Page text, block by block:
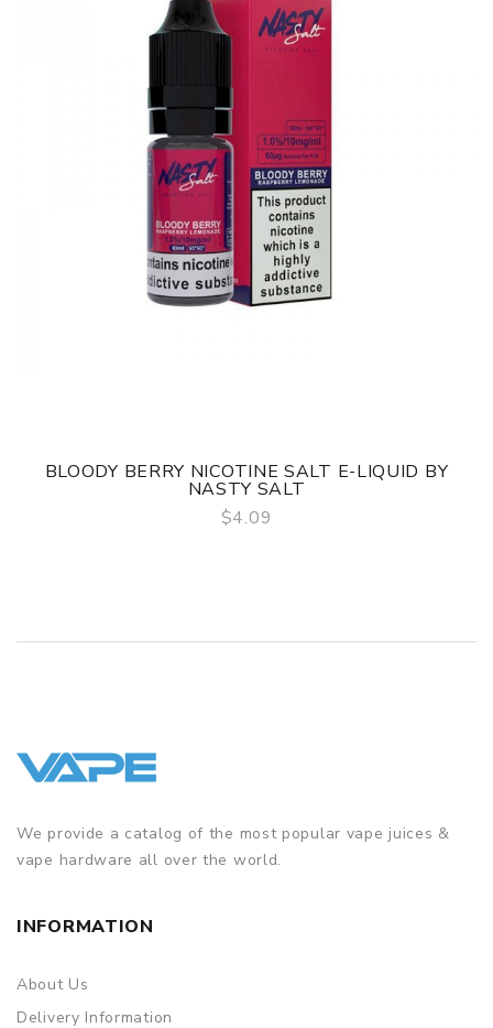
QUICK VIEW
BLOODY BERRY NICOTINE SALT E-LIQUID BY
NASTY SALT
$4.09
We provide a catalog of the most popular vape juices &
vape hardware all over the world.
INFORMATION
About Us
Delivery Information